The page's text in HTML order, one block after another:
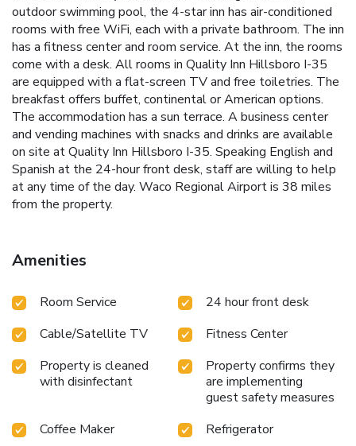
outdoor swimming pool, the 4-star inn has air-conditioned
rooms with free WiFi, each with a private bathroom. The inn
has a fitness center and room service. At the inn, the rooms
come with a desk. All rooms in Quality Inn Hillsboro I-35
are equipped with a flat-screen TV and free toiletries. The
breakfast offers buffet, continental or American options.
The accommodation has a sun terrace. A business center
and vending machines with snacks and drinks are available
on site at Quality Inn Hillsboro I-35. Speaking English and
Spanish at the 24-hour front desk, staff are willing to help
at any time of the day. Waco Regional Airport is 38 miles
from the property.
Amenities
Room Service
24 hour front desk
Cable/Satellite TV
Fitness Center
Property is cleaned
with disinfectant
Property confirms they
are implementing
guest safety measures
Coffee Maker
Refrigerator